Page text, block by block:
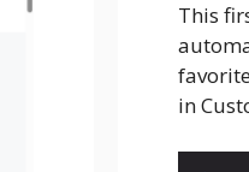
This
in